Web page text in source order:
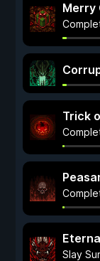
Merry
Trick
Slay